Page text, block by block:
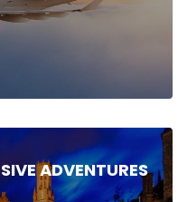
ADVENTURES